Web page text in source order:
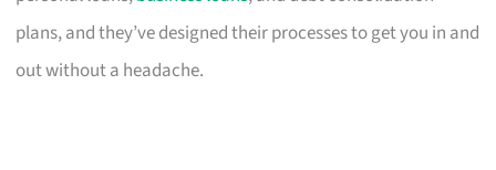
plans, and they’ve designed their processes to get you in and
out without a headache.